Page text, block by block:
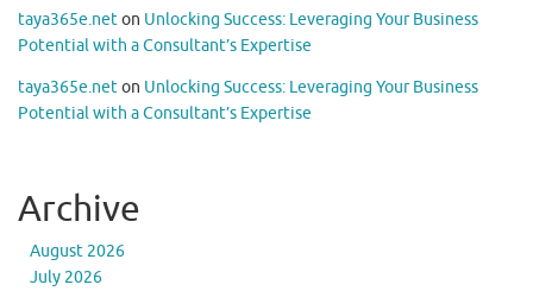
taya365e.neton Unlocking Success: Leveraging Your Business
Potential with a Consultant’s Expertise
taya365e.neton Unlocking Success: Leveraging Your Business
Potential with a Consultant’s Expertise
Archive
August 2026
July 2026